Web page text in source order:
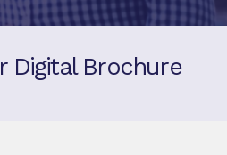
Digital Brochure